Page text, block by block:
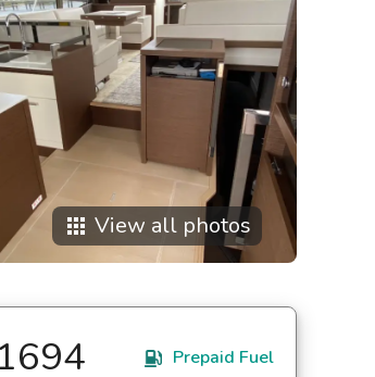
apps View all photos
Prepaid Fuel